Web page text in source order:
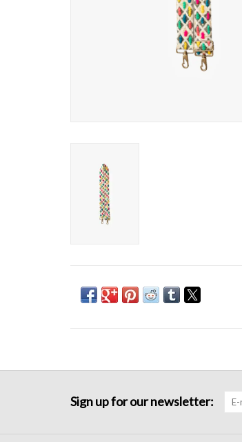
Sign up for our newsletter: